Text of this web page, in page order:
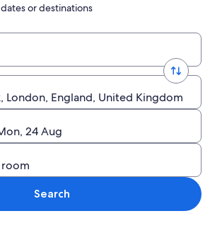
or destinations
London, England, United Kingdom
24 Aug
room
Search